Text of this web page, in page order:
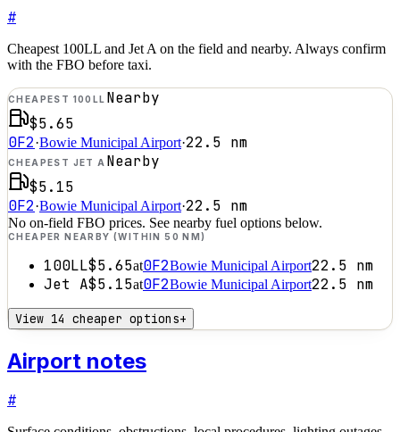
#
Cheapest 100LL and Jet A on the field and nearby. Always confirm
with the FBO before taxi.
CHEAPEST 100LL Nearby
$5.65
0F2·Bowie Municipal Airport·22.5 nm
CHEAPEST JET A Nearby
$5.15
0F2·Bowie Municipal Airport·22.5 nm
No on-field FBO prices. See nearby fuel options below.
CHEAPER NEARBY (WITHIN 50 NM)
100LL$5.65at0F2Bowie Municipal Airport22.5 nm
Jet A$5.15at0F2Bowie Municipal Airport22.5 nm
View 14 cheaper options+
Airport notes
#